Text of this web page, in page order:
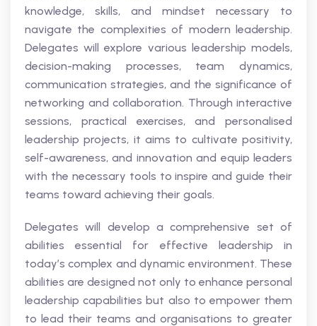
knowledge, skills, and mindset necessary to
navigate the complexities of modern leadership.
Delegates will explore various leadership models,
decision-making processes, team dynamics,
communication strategies, and the significance of
networking and collaboration. Through interactive
sessions, practical exercises, and personalised
leadership projects, it aims to cultivate positivity,
self-awareness, and innovation and equip leaders
with the necessary tools to inspire and guide their
teams toward achieving their goals.
Delegates will develop a comprehensive set of
abilities essential for effective leadership in
today’s complex and dynamic environment. These
abilities are designed not only to enhance personal
leadership capabilities but also to empower them
to lead their teams and organisations to greater